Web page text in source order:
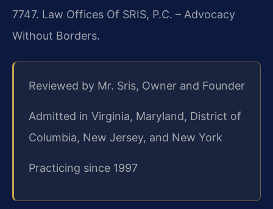
7747. Law Offices Of SRIS, P.C. – Advocacy
Without Borders.
Reviewed by Mr. Sris, Owner and Founder
Admitted in Virginia, Maryland, District of
Columbia, New Jersey, and New York
Practicing since 1997